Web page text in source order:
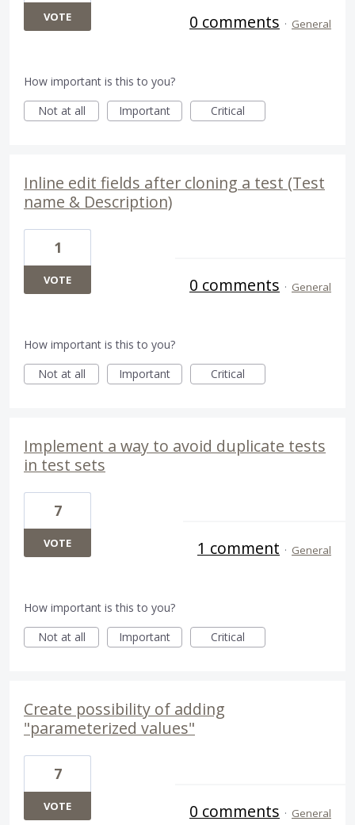
VOTE 0 comments · General
How important is this to you?
Not at all
Important Critical
Inline edit fields after cloning a test (Test
name & Description)
1
VOTE 0 comments · General
How important is this to you?
Not at all
Important Critical
Implement a way to avoid duplicate tests
in test sets
7
VOTE 1 comment · General
How important is this to you?
Not at all
Important Critical
Create possibility of adding
"parameterized values"
7
VOTE 0 comments · General